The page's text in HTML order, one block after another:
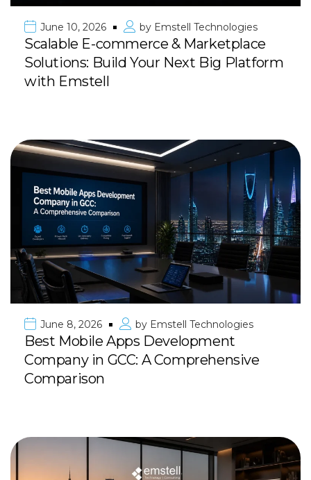
June 10, 2026 by Emstell Technologies
Scalable E-commerce & Marketplace
Solutions: Build Your Next Big Platform
with Emstell
June 8, 2026 by Emstell Technologies
Best Mobile Apps Development
Company in GCC: A Comprehensive
Comparison